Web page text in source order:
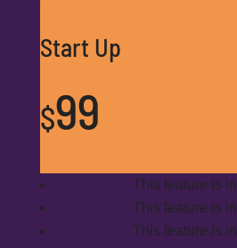
Start Up
$99
This feature is
This feature is
This feature is